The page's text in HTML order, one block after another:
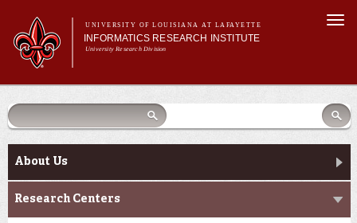
main
content
UNIVERSITY OF LOUISIANA AT LAFAYETTE
INFORMATICS RESEARCH INSTITUTE
University Research Division
Search form
Search
Main menu
Main menu
Community Engagement
Abdalla Hall
News & Events
Search form
Search
Main menu
About Us
Research Centers